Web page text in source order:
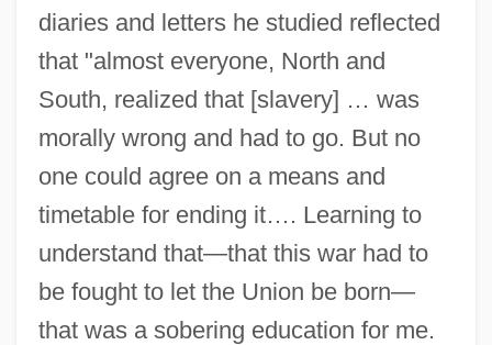
diaries and letters he studied reflected
that "almost everyone, North and
South, realized that [slavery] … was
morally wrong and had to go. But no
one could agree on a means and
timetable for ending it…. Learning to
understand that—that this war had to
be fought to let the Union be born—
that was a sobering education for me.